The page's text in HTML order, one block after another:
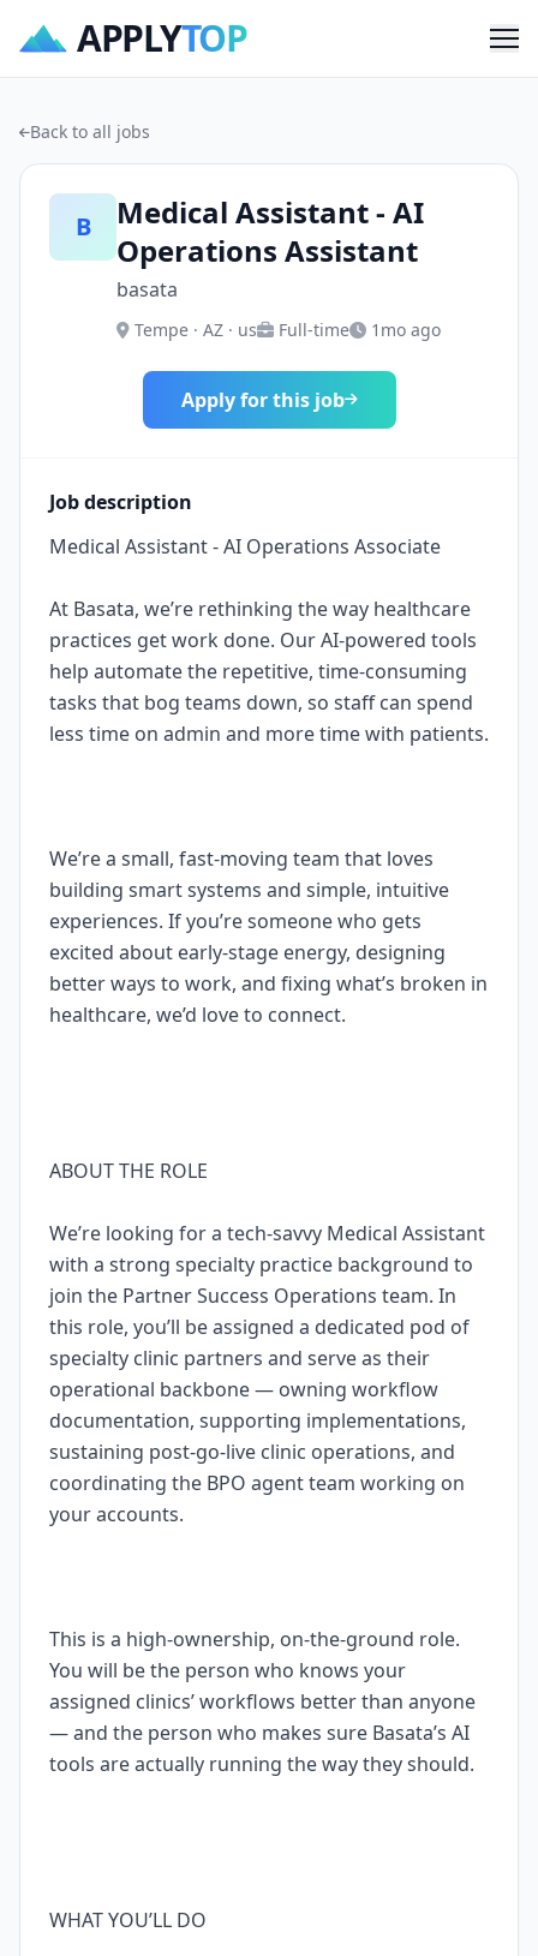
APPLYTOP
Back to all jobs
B
Medical Assistant - AI
Operations Assistant
basata
Tempe · AZ · us Full-time 1mo ago
Apply for this job
Job description
Medical Assistant - AI Operations Associate
At Basata, we’re rethinking the way healthcare
practices get work done. Our AI-powered tools
help automate the repetitive, time-consuming
tasks that bog teams down, so staff can spend
less time on admin and more time with patients.
We’re a small, fast-moving team that loves
building smart systems and simple, intuitive
experiences. If you’re someone who gets
excited about early-stage energy, designing
better ways to work, and fixing what’s broken in
healthcare, we’d love to connect.
ABOUT THE ROLE
We’re looking for a tech-savvy Medical Assistant
with a strong specialty practice background to
join the Partner Success Operations team. In
this role, you’ll be assigned a dedicated pod of
specialty clinic partners and serve as their
operational backbone — owning workflow
documentation, supporting implementations,
sustaining post-go-live clinic operations, and
coordinating the BPO agent team working on
your accounts.
This is a high-ownership, on-the-ground role.
You will be the person who knows your
assigned clinics’ workflows better than anyone
— and the person who makes sure Basata’s AI
tools are actually running the way they should.
WHAT YOU’LL DO